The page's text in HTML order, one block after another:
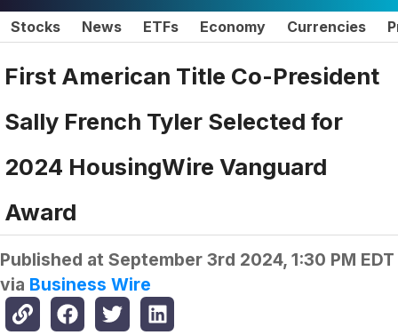
Stocks News ETFs Economy Currencies
First American Title Co-President
Sally French Tyler Selected for
2024 HousingWire Vanguard
Award
Published at September 3rd 2024, 1:30 PM EDT
via Business Wire